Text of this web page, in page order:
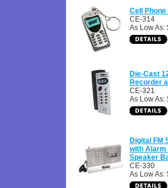
Cell
CE-314
As Low As:
Die-Cast
Recorder
CE-321
As Low As:
Digital FM
with Alarm
Speaker
CE-330
As Low As: